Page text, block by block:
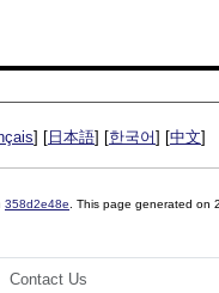
] [ 日本語] [한국어] [中文]
358d2e48e . This page generated on
Contact Us